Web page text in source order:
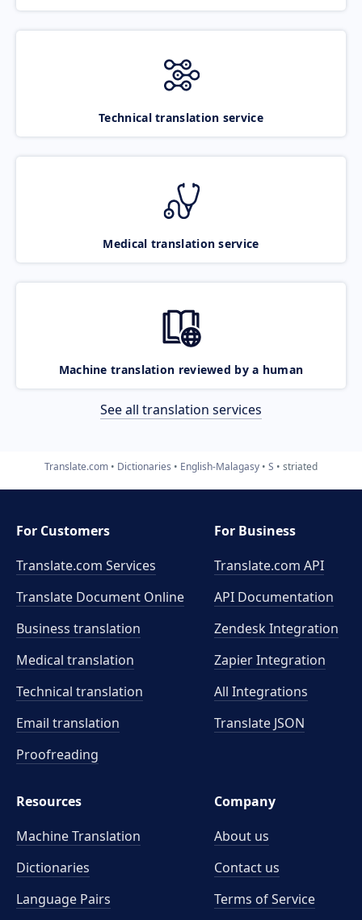
Technical translation service
Medical translation service
Machine translation reviewed by a human
See all translation services
Translate.com Dictionaries English-Malagasy S striated
For Customers
Translate.com Services
Translate Document Online
Business translation
Medical translation
Technical translation
Email translation
Proofreading
For Business
Translate.com API
API Documentation
Zendesk Integration
Zapier Integration
All Integrations
Translate JSON
Resources
Machine Translation
Dictionaries
Language Pairs
Company
About us
Contact us
Terms of Service